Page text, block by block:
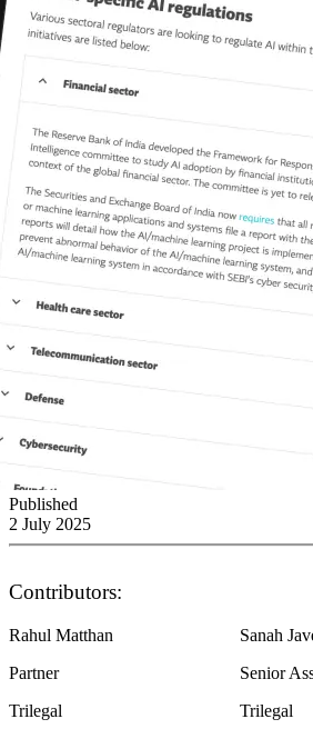
Published
2 July 2025
Contributors:
Rahul Matthan
Partner
Trilegal
Sanah
Senior
Trilegal